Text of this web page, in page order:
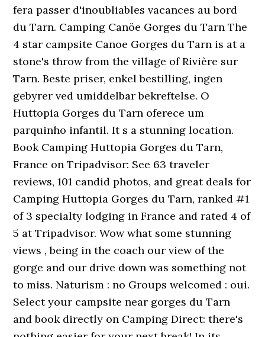
fera passer d'inoubliables vacances au bord
du Tarn. Camping Canöe Gorges du Tarn The
4 star campsite Canoe Gorges du Tarn is at a
stone's throw from the village of Rivière sur
Tarn. Beste priser, enkel bestilling, ingen
gebyrer ved umiddelbar bekreftelse. O
Huttopia Gorges du Tarn oferece um
parquinho infantil. It s a stunning location.
Book Camping Huttopia Gorges du Tarn,
France on Tripadvisor: See 63 traveler
reviews, 101 candid photos, and great deals for
Camping Huttopia Gorges du Tarn, ranked #1
of 3 specialty lodging in France and rated 4 of
5 at Tripadvisor. Wow what some stunning
views , being in the coach our view of the
gorge and our drive down was something not
to miss. Naturism : no Groups welcomed : oui.
Select your campsite near gorges du Tarn
and book directly on Camping Direct: there's